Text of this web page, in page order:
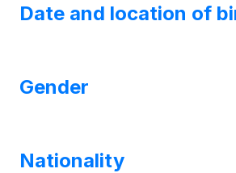
Date and location of
Gender
Nationality